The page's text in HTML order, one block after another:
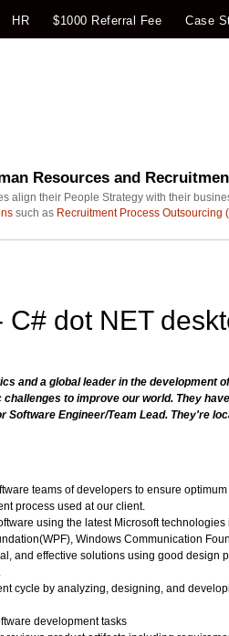
HR $1000 Referral Fee Case
Resources and
align their People Strategy with their
such as Recruitment Process Outsourcing